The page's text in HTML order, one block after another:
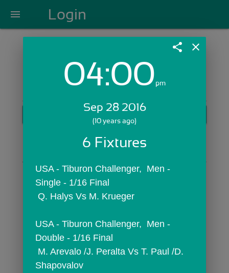
menu Login
Login with Email:
GET STARTED
Skip Sign In >>
share close
04:00pm
Sep 28 2016
(10 years ago)
6 Fixtures
USA - Tiburon Challenger,  Men -
Single - 1/16 Final
Q. Halys Vs M. Krueger
USA - Tiburon Challenger,  Men -
Double - 1/16 Final
Shapovalov